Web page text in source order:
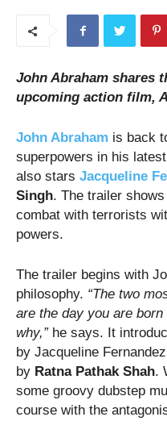
John Abraham shares
upcoming action film,
John Abraham is back
superpowers in his
also stars Jacqueline
Singh. The trailer
combat with terrorists
powers.
The trailer begins with
philosophy. “The two
are the day you are
why,”he says. It
by Jacqueline
by Ratna Pathak Shah.
some groovy dubstep
course with the